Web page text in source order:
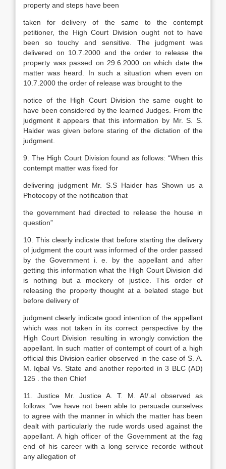
property and steps have been
taken for delivery of the same to the contempt
petitioner, the High Court Division ought not to have
been so touchy and sensitive. The judgment was
delivered on 10.7.2000 and the order to release the
property was passed on 29.6.2000 on which date the
matter was heard. In such a situation when even on
10.7.2000 the order of release was brought to the
notice of the High Court Division the same ought to
have been considered by the learned Judges. From the
judgment it appears that this information by Mr. S. S.
Haider was given before staring of the dictation of the
judgment.
9. The High Court Division found as follows: “When this
contempt matter was fixed for
delivering judgment Mr. S.S Haider has Shown us a
Photocopy of the notification that
the government had directed to release the house in
question”
10. This clearly indicate that before starting the delivery
of judgment the court was informed of the order passed
by the Government i. e. by the appellant and after
getting this information what the High Court Division did
is nothing but a mockery of justice. This order of
releasing the property thought at a belated stage but
before delivery of
judgment clearly indicate good intention of the appellant
which was not taken in its correct perspective by the
High Court Division resulting in wrongly conviction the
appellant. In such matter of contempt of court of a high
official this Division earlier observed in the case of S. A.
M. Iqbal Vs. State and another reported in 3 BLC (AD)
125 . the then Chief
11. Justice Mr. Justice A. T. M. Af/.al observed as
follows: “we have not been able to persuade ourselves
to agree with the manner in which the matter has been
dealt with particularly the rude words used against the
appellant. A high officer of the Government at the fag
end of his career with a long service recorde without
any allegation of